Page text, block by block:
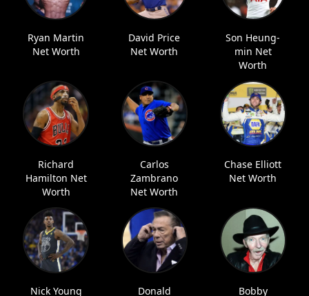
Ryan Martin
Net Worth
David Price
Net Worth
Son Heung-
min Net
Worth
Richard
Hamilton Net
Worth
Carlos
Zambrano
Net Worth
Chase Elliott
Net Worth
Nick Young Donald Bobby